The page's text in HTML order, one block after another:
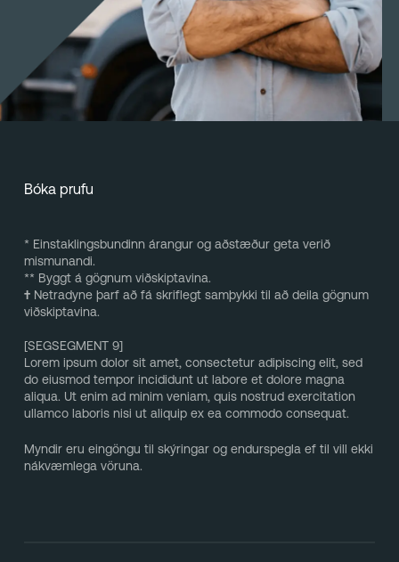
Bóka prufu
* Einstaklingsbundinn árangur og aðstæður geta verið
mismunandi.
** Byggt á gögnum viðskiptavina.
†Netradyne þarf að fá skriflegt samþykki til að deila gögnum
viðskiptavina.
[SEGSEGMENT 9]
Lorem ipsum dolor sit amet, consectetur adipiscing elit, sed
do eiusmod tempor incididunt ut labore et dolore magna
aliqua. Ut enim ad minim veniam, quis nostrud exercitation
ullamco laboris nisi ut aliquip ex ea commodo consequat.
Myndir eru eingöngu til skýringar og endurspegla ef til vill ekki
nákvæmlega vöruna.